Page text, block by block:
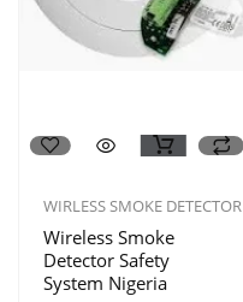
WIRLESS SMOKE DETECTOR
Wireless Smoke
Detector Safety
System Nigeria